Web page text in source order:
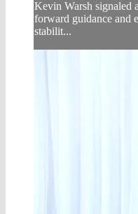
Kevin Warsh signaled
forward guidance and
stabilit...